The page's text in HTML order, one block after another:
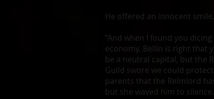
He offered an innocent
“And when I found you
economy. Bellin is right that
be a neutral capital, but the
Guild swore we could
parents that the Relmlord
but she waved him to